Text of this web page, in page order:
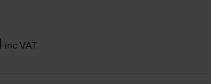
inc VAT